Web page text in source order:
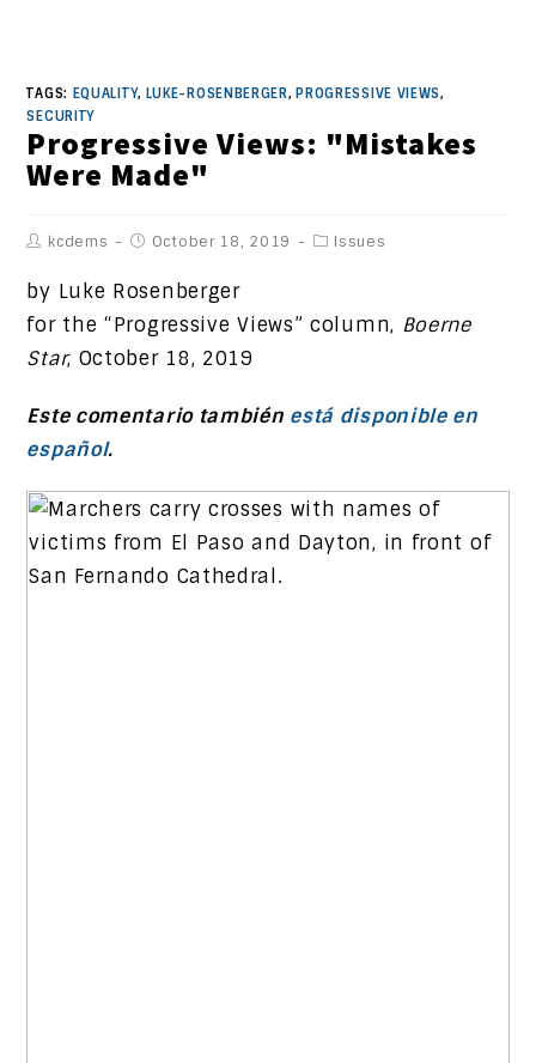
TAGS: EQUALITY, LUKE-ROSENBERGER, PROGRESSIVE VIEWS,
SECURITY
Progressive Views: "Mistakes
Were Made"
kcdems October 18, 2019 Issues
by Luke Rosenberger
for the “Progressive Views” column, Boerne
Star, October 18, 2019
Este comentario también está disponible en
español.